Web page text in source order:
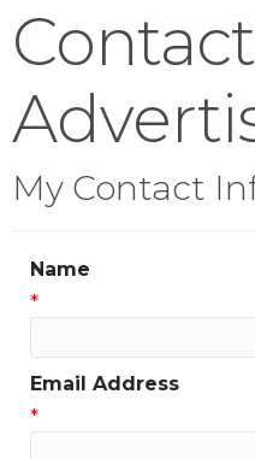
My Contact
Name
*
Email Address
*